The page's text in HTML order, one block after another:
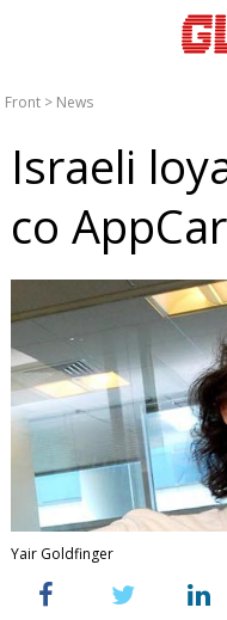
Front > News
Israeli
co
Yair Goldfinger